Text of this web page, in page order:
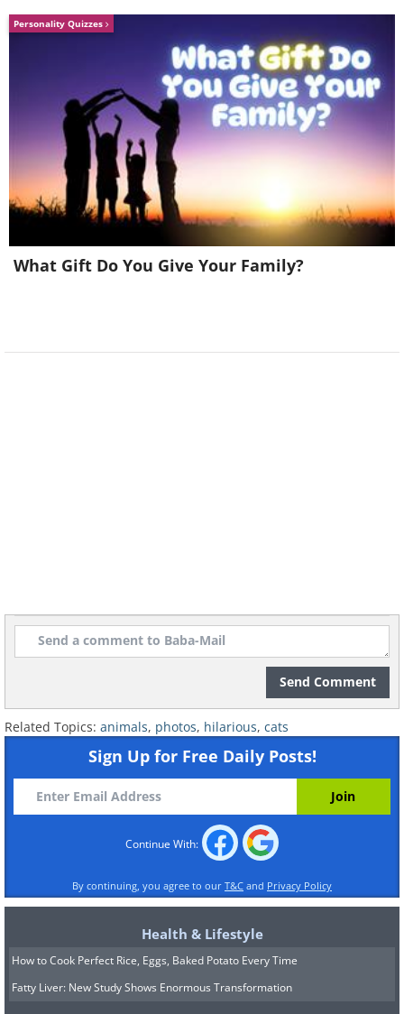
Personality Quizzes
What Gift Do You Give Your Family?
Send Comment
Related Topics: animals, photos, hilarious, cats
Sign Up for Free Daily Posts!
Continue With:
By continuing, you agree to our T&C and Privacy Policy
Health & Lifestyle
How to Cook Perfect Rice, Eggs, Baked Potato Every Time
Fatty Liver: New Study Shows Enormous Transformation